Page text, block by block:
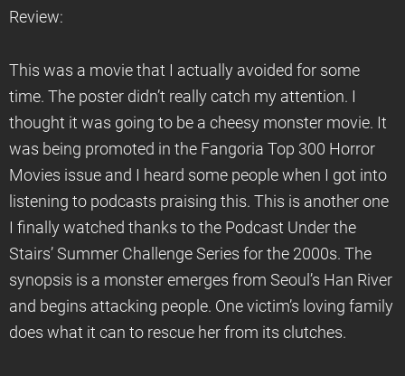
Review:
This was a movie that I actually avoided for some
time. The poster didn’t really catch my attention. I
thought it was going to be a cheesy monster movie. It
was being promoted in the Fangoria Top 300 Horror
Movies issue and I heard some people when I got into
listening to podcasts praising this. This is another one
I finally watched thanks to the Podcast Under the
Stairs’ Summer Challenge Series for the 2000s. The
synopsis is a monster emerges from Seoul’s Han River
and begins attacking people. One victim’s loving family
does what it can to rescue her from its clutches.